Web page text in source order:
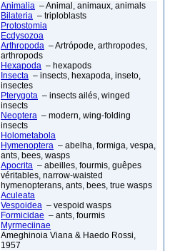
Animalia – Animal, animaux, animals
Bilateria – triploblasts
Protostomia
Ecdysozoa
Arthropoda – Artrópode, arthropodes,
arthropods
Hexapoda – hexapods
Insecta – insects, hexapoda, inseto,
insectes
Pterygota – insects ailés, winged
insects
Neoptera – modern, wing-folding
insects
Holometabola
Hymenoptera – abelha, formiga, vespa,
ants, bees, wasps
Apocrita – abeilles, fourmis, guêpes
véritables, narrow-waisted
hymenopterans, ants, bees, true wasps
Aculeata
Vespoidea – vespoid wasps
Formicidae – ants, fourmis
Myrmeciinae
Ameghinoia Viana & Haedo Rossi,
1957